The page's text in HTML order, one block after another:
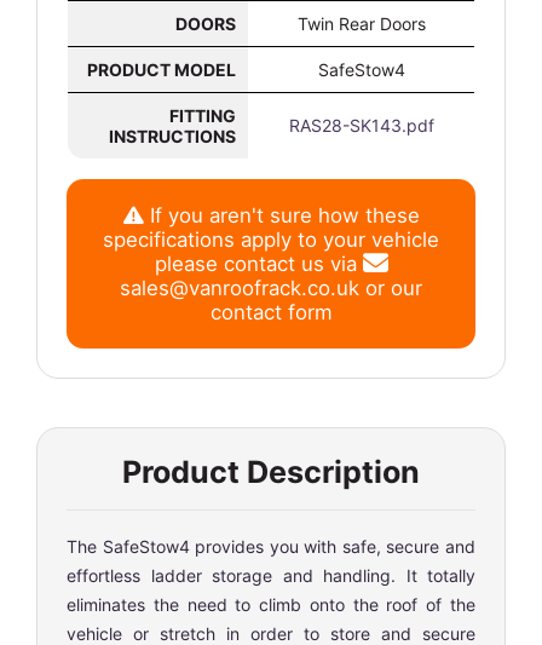
DOORS Twin Rear Doors
PRODUCT MODEL SafeStow4
FITTING
INSTRUCTIONS
RAS28-SK143.pdf
If you aren't sure how these
specifications apply to your vehicle
please contact us via
sales@vanroofrack.co.uk or our
contact form
Product Description
The SafeStow4 provides you with safe, secure and
effortless ladder storage and handling. It totally
eliminates the need to climb onto the roof of the
vehicle or stretch in order to store and secure